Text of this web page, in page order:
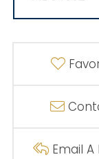
Email A